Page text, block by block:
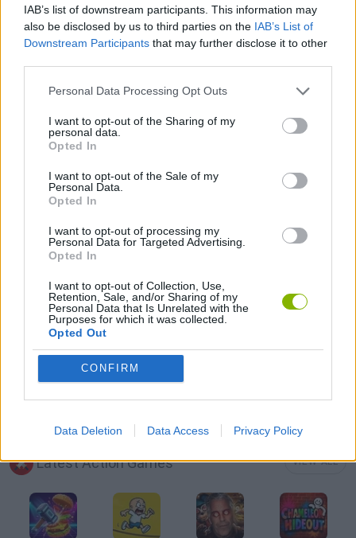
IAB’s list of downstream participants. This information may
also be disclosed by us to third parties on the IAB’s List of
Downstream Participants that may further disclose it to other
Personal Data Processing Opt Outs
I want to opt-out of the Sharing of my
personal data.
Opted In
I want to opt-out of the Sale of my
Personal Data.
Opted In
I want to opt-out of processing my
Personal Data for Targeted Advertising.
Opted In
I want to opt-out of Collection, Use,
Retention, Sale, and/or Sharing of my
Personal Data that Is Unrelated with the
Purposes for which it was collected.
Opted Out
CONFIRM
Data Deletion Data Access Privacy Policy
ACTION GAMES
3D GAMES
ATTACK GAMES
AVOID GAMES
MOBILE GAMES
WEAPON GAMES
Latest Action Games VIEW ALL